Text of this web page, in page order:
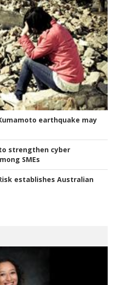
earthquake may
strengthen cyber
SMEs
establishes Australian